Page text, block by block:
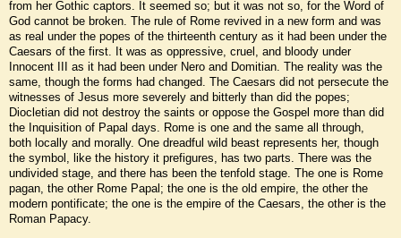
from her Gothic captors. It seemed so; but it was not so, for the Word of
God cannot be broken. The rule of Rome revived in a new form and was
as real under the popes of the thirteenth century as it had been under the
Caesars of the first. It was as oppressive, cruel, and bloody under
Innocent III as it had been under Nero and Domitian. The reality was the
same, though the forms had changed. The Caesars did not persecute the
witnesses of Jesus more severely and bitterly than did the popes;
Diocletian did not destroy the saints or oppose the Gospel more than did
the Inquisition of Papal days. Rome is one and the same all through,
both locally and morally. One dreadful wild beast represents her, though
the symbol, like the history it prefigures, has two parts. There was the
undivided stage, and there has been the tenfold stage. The one is Rome
pagan, the other Rome Papal; the one is the old empire, the other the
modern pontificate; the one is the empire of the Caesars, the other is the
Roman Papacy.